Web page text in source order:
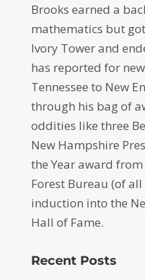
Brooks earned a
mathematics but
Ivory Tower and
has reported for
Tennessee to New
through his bag of
oddities like three
New Hampshire
the Year award
Forest Bureau (of
induction into the
Hall of Fame.
Recent Posts